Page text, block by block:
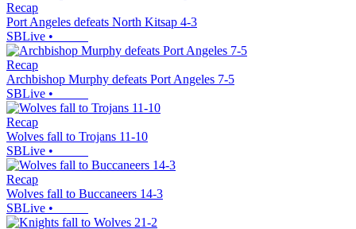
Recap
Port Angeles defeats North Kitsap 4-3
SBLive •
Recap
Archbishop Murphy defeats Port Angeles 7-5
SBLive •
Recap
Wolves fall to Trojans 11-10
SBLive •
Recap
Wolves fall to Buccaneers 14-3
SBLive •